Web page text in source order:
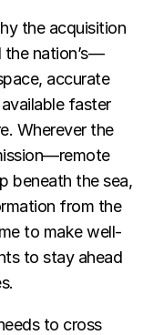
the acquisition
nation’s—
accurate
faster
Wherever the
beneath the sea,
from the
to make well-
to stay ahead
to cross